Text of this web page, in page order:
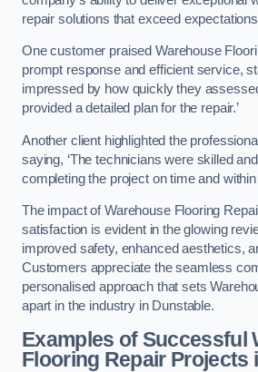
repair solutions that exceed
One customer praised Warehouse
prompt response and efficient service,
impressed by how quickly they
provided a detailed plan for the repair.’
Another client highlighted the
saying, ‘The technicians were skilled
completing the project on time and within
The impact of Warehouse Flooring
satisfaction is evident in the glowing
improved safety, enhanced aesthetics,
Customers appreciate the seamless
personalised approach that sets
apart in the industry in Dunstable.
Examples of Successful
Flooring Repair Projects